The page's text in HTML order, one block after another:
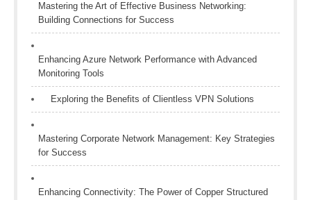
Mastering the Art of Effective Business Networking:
Building Connections for Success
Enhancing Azure Network Performance with Advanced
Monitoring Tools
Exploring the Benefits of Clientless VPN Solutions
Mastering Corporate Network Management: Key Strategies
for Success
Enhancing Connectivity: The Power of Copper Structured